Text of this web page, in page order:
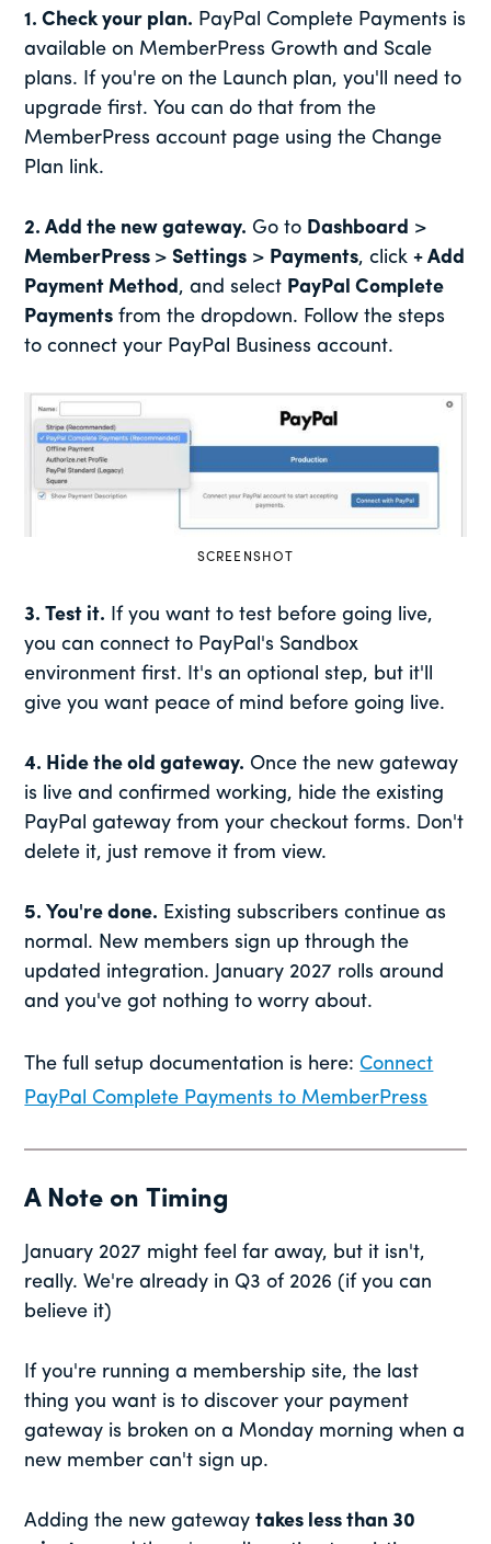
1. Check your plan. PayPal Complete Payments is
available on MemberPress Growth and Scale
plans. If you're on the Launch plan, you'll need to
upgrade first. You can do that from the
MemberPress account page using the Change
Plan link.
2. Add the new gateway. Go to Dashboard >
MemberPress >Settings > Payments, click+ Add
Payment Method, and select PayPal Complete
Payments from the dropdown. Follow the steps
to connect your PayPal Business account.
SCREENSHOT
3. Test it. If you want to test before going live,
you can connect to PayPal's Sandbox
environment first. It's an optional step, but it'll
give you want peace of mind before going live.
4. Hide the old gateway. Once the new gateway
is live and confirmed working, hide the existing
PayPal gateway from your checkout forms. Don't
delete it, just remove it from view.
5. You're done. Existing subscribers continue as
normal. New members sign up through the
updated integration. January 2027 rolls around
and you've got nothing to worry about.
The full setup documentation is here: Connect
PayPal Complete Payments to MemberPress
A Note on Timing
January 2027 might feel far away, but it isn't,
really. We're already in Q3 of 2026 (if you can
believe it)
If you're running a membership site, the last
thing you want is to discover your payment
gateway is broken on a Monday morning when a
new member can't sign up.
Adding the new gatewaytakes less than 30